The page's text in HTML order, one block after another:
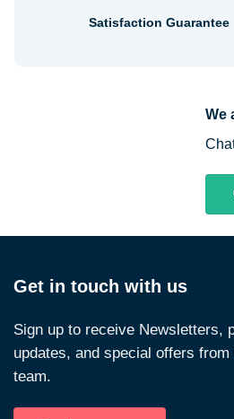
We
Satisfaction Guarantee
Get in touch with us
Sign up to receive Newsletters,
updates, and special offers from
team.